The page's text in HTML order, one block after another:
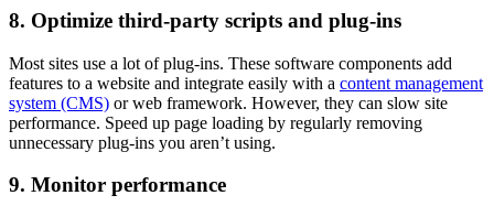
8. Optimize third-party scripts and plug-ins
Most sites use a lot of plug-ins. These software components add
features to a website and integrate easily with a content management
system (CMS) or web framework. However, they can slow site
performance. Speed up page loading by regularly removing
unnecessary plug-ins you aren’t using.
9. Monitor performance